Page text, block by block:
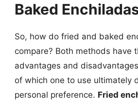
Baked
So, how do fried and baked
compare? Both methods have
advantages and
of which one to use ultimately
personal preference. Fried